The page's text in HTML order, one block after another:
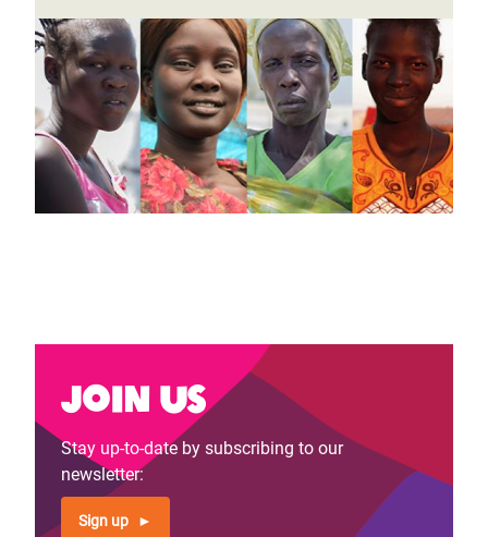
Join us
Stay up-to-date by subscribing to our
newsletter:
Sign up